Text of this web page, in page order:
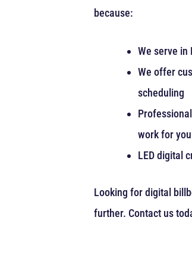
because:
We serve in
We offer
scheduling
work for you
LED digital
Looking for digital
further. Contact us